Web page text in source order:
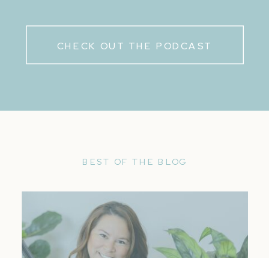
CHECK OUT THE PODCAST
BEST OF THE BLOG